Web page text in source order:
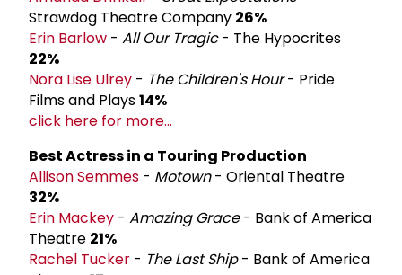
Strawdog Theatre Company 26%
Erin Barlow - All Our Tragic- The Hypocrites
22%
Nora Lise Ulrey - The Children's Hour- Pride
Films and Plays14%
click here for more...
Best Actress in a Touring Production
Allison Semmes - Motown- Oriental Theatre
32%
Erin Mackey - Amazing Grace- Bank of America
Theatre 21%
Rachel Tucker - The Last Ship- Bank of America